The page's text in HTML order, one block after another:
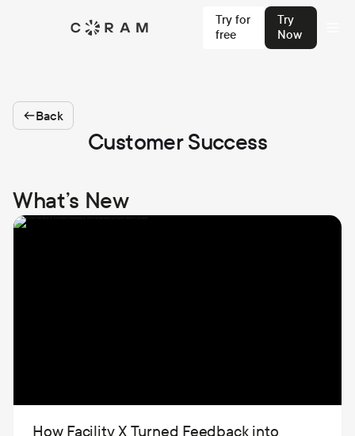
Try for
free
Try
Now
Back
Customer Success
What’s New
How Facility X Turned Feedback into